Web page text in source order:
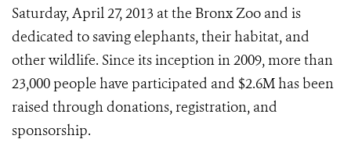
Saturday, April 27, 2013 at the Bronx Zoo and is
dedicated to saving elephants, their habitat, and
other wildlife. Since its inception in 2009, more than
23,000 people have participated and $2.6M has been
raised through donations, registration, and
sponsorship.